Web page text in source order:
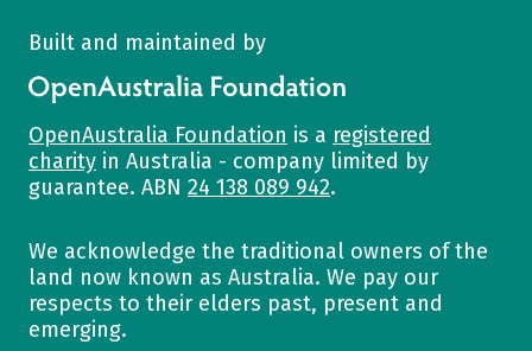
Built and maintained by
OpenAustralia Foundation
OpenAustralia Foundation is a registered
charity in Australia - company limited by
guarantee. ABN 24 138 089 942.
We acknowledge the traditional owners of the
land now known as Australia. We pay our
respects to their elders past, present and
emerging.